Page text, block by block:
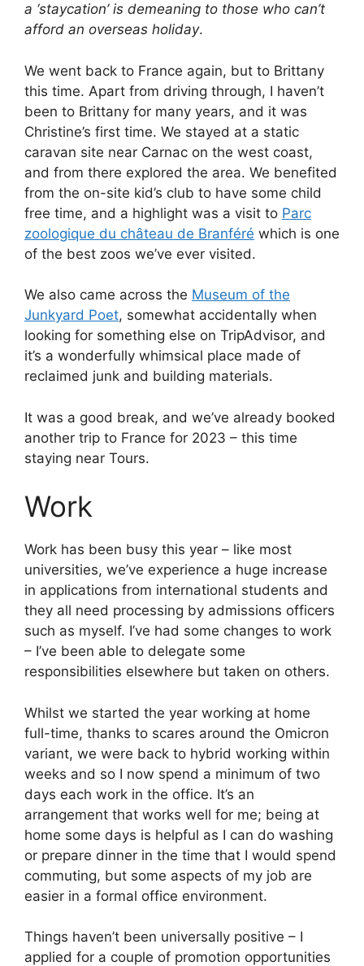
a ‘staycation’ is demeaning to those who can’t
afford an overseas holiday.
We went back to France again, but to Brittany
this time. Apart from driving through, I haven’t
been to Brittany for many years, and it was
Christine’s first time. We stayed at a static
caravan site near Carnac on the west coast,
and from there explored the area. We benefited
from the on-site kid’s club to have some child
free time, and a highlight was a visit to Parc
zoologique du château de Branféré which is one
of the best zoos we’ve ever visited.
We also came across the Museum of the
Junkyard Poet, somewhat accidentally when
looking for something else on TripAdvisor, and
it’s a wonderfully whimsical place made of
reclaimed junk and building materials.
It was a good break, and we’ve already booked
another trip to France for 2023 – this time
staying near Tours.
Work
Work has been busy this year – like most
universities, we’ve experience a huge increase
in applications from international students and
they all need processing by admissions officers
such as myself. I’ve had some changes to work
– I’ve been able to delegate some
responsibilities elsewhere but taken on others.
Whilst we started the year working at home
full-time, thanks to scares around the Omicron
variant, we were back to hybrid working within
weeks and so I now spend a minimum of two
days each work in the office. It’s an
arrangement that works well for me; being at
home some days is helpful as I can do washing
or prepare dinner in the time that I would spend
commuting, but some aspects of my job are
easier in a formal office environment.
Things haven’t been universally positive – I
applied for a couple of promotion opportunities